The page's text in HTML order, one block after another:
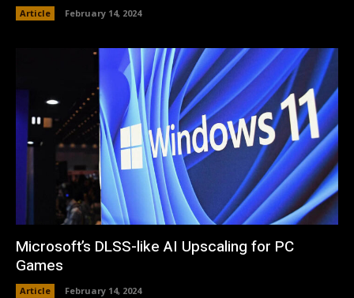
Article February 14, 2024
Microsoft’s DLSS-like AI Upscaling for PC
Games
Article February 14, 2024